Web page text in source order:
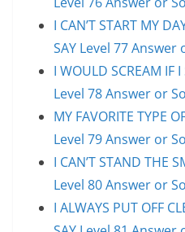
I CAN’T START MY
SAY Level 77
I WOULD SCREAM IF I
Level 78 Answer or
MY FAVORITE TYPE
Level 79 Answer or
I CAN’T STAND THE
Level 80 Answer or
I ALWAYS PUT OFF